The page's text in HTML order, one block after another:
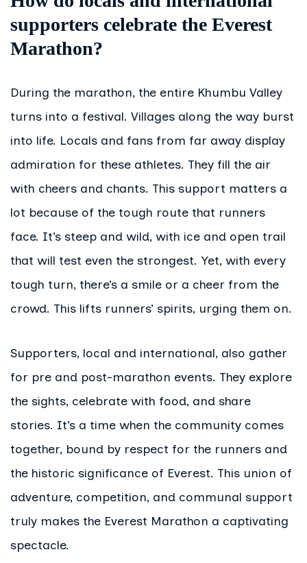
supporters celebrate the Everest
Marathon?
During the marathon, the entire Khumbu Valley
turns into a festival. Villages along the way burst
into life. Locals and fans from far away display
admiration for these athletes. They fill the air
with cheers and chants. This support matters a
lot because of the tough route that runners
face. It’s steep and wild, with ice and open trail
that will test even the strongest. Yet, with every
tough turn, there’s a smile or a cheer from the
crowd. This lifts runners’ spirits, urging them on.
Supporters, local and international, also gather
for pre and post-marathon events. They explore
the sights, celebrate with food, and share
stories. It’s a time when the community comes
together, bound by respect for the runners and
the historic significance of Everest. This union of
adventure, competition, and communal support
truly makes the Everest Marathon a captivating
spectacle.